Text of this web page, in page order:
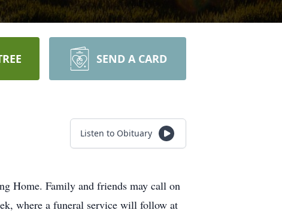
SEND A CARD
Listen to Obituary
Home. Family and friends may call on
where a funeral service will follow at